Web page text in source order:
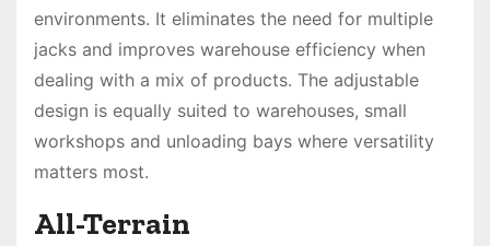
environments. It eliminates the need for multiple
jacks and improves warehouse efficiency when
dealing with a mix of products. The adjustable
design is equally suited to warehouses, small
workshops and unloading bays where versatility
matters most.
All-Terrain